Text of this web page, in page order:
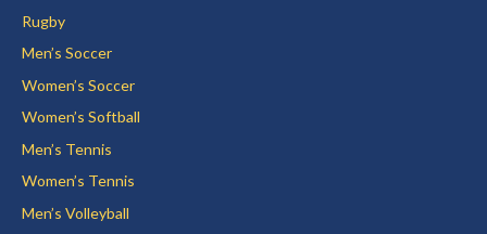
Rugby
Men’s Soccer
Women’s Soccer
Women’s Softball
Men’s Tennis
Women’s Tennis
Men’s Volleyball